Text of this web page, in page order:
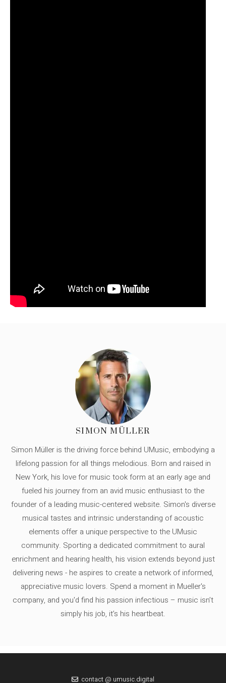
SIMON MÜLLER
Simon Müller is the driving force behind UMusic, embodying a
lifelong passion for all things melodious. Born and raised in
New York, his love for music took form at an early age and
fueled his journey from an avid music enthusiast to the
founder of a leading music-centered website. Simon's diverse
musical tastes and intrinsic understanding of acoustic
elements offer a unique perspective to the UMusic
community. Sporting a dedicated commitment to aural
enrichment and hearing health, his vision extends beyond just
delivering news - he aspires to create a network of informed,
appreciative music lovers. Spend a moment in Mueller's
company, and you'd find his passion infectious – music isn’t
simply his job, it’s his heartbeat.
contact @ umusic.digital